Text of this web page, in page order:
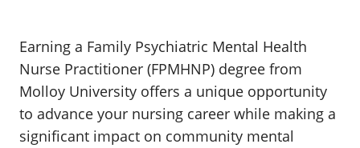
Earning a Family Psychiatric Mental Health
Nurse Practitioner (FPMHNP) degree from
Molloy University offers a unique opportunity
to advance your nursing career while making a
significant impact on community mental